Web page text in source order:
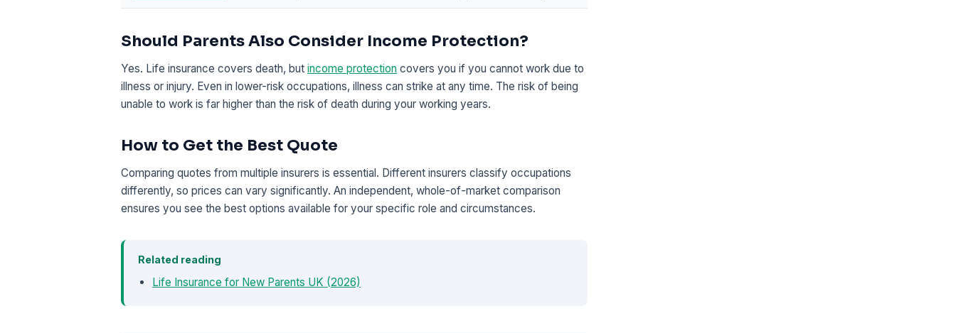
Should Parents Also Consider Income Protection?
Yes. Life insurance covers death, but income protection covers you if you cannot work due to
illness or injury. Even in lower-risk occupations, illness can strike at any time. The risk of being
unable to work is far higher than the risk of death during your working years.
How to Get the Best Quote
Comparing quotes from multiple insurers is essential. Different insurers classify occupations
differently, so prices can vary significantly. An independent, whole-of-market comparison
ensures you see the best options available for your specific role and circumstances.
Related reading
Life Insurance for New Parents UK (2026)